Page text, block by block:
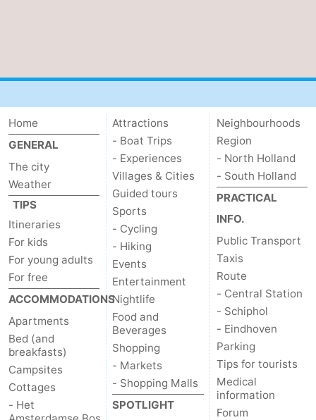
Home
GENERAL
The city
Weather
TIPS
Itineraries
For kids
For young adults
For free
ACCOMMODATIONS
Apartments
Bed (and
breakfasts)
Campsites
Cottages
- Het
Attractions
- Boat Trips
- Experiences
Villages & Cities
Guided tours
Sports
- Cycling
- Hiking
Events
Entertainment
Nightlife
Food and
Beverages
Shopping
- Markets
- Shopping Malls
SPOTLIGHT
Neighbourhoods
Region
- North Holland
- South Holland
PRACTICAL
INFO.
Public Transport
Taxis
Route
- Central Station
- Schiphol
- Eindhoven
Parking
Tips for tourists
Medical
information
Forum